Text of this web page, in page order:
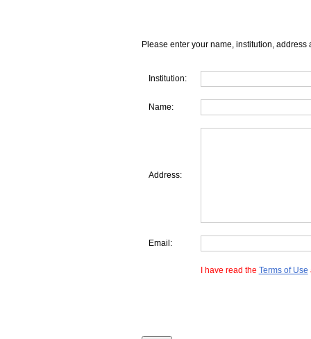
Please enter your name, institution, address
Institution:
Name:
Address:
Email:
I have read the Terms of Use